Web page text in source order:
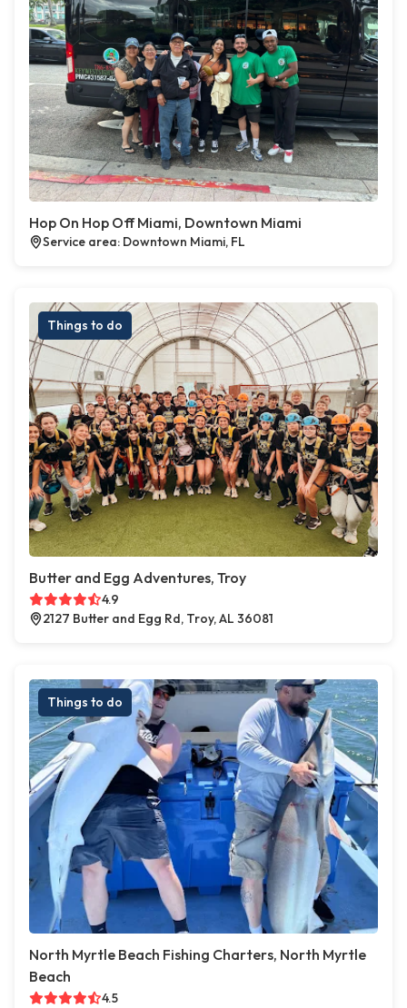
Hop On Hop Off Miami, Downtown Miami
Service area: Downtown Miami, FL
Things to do
Butter and Egg Adventures, Troy
4.9
2127 Butter and Egg Rd, Troy, AL 36081
Things to do
North Myrtle Beach Fishing Charters, North Myrtle
Beach
4.5